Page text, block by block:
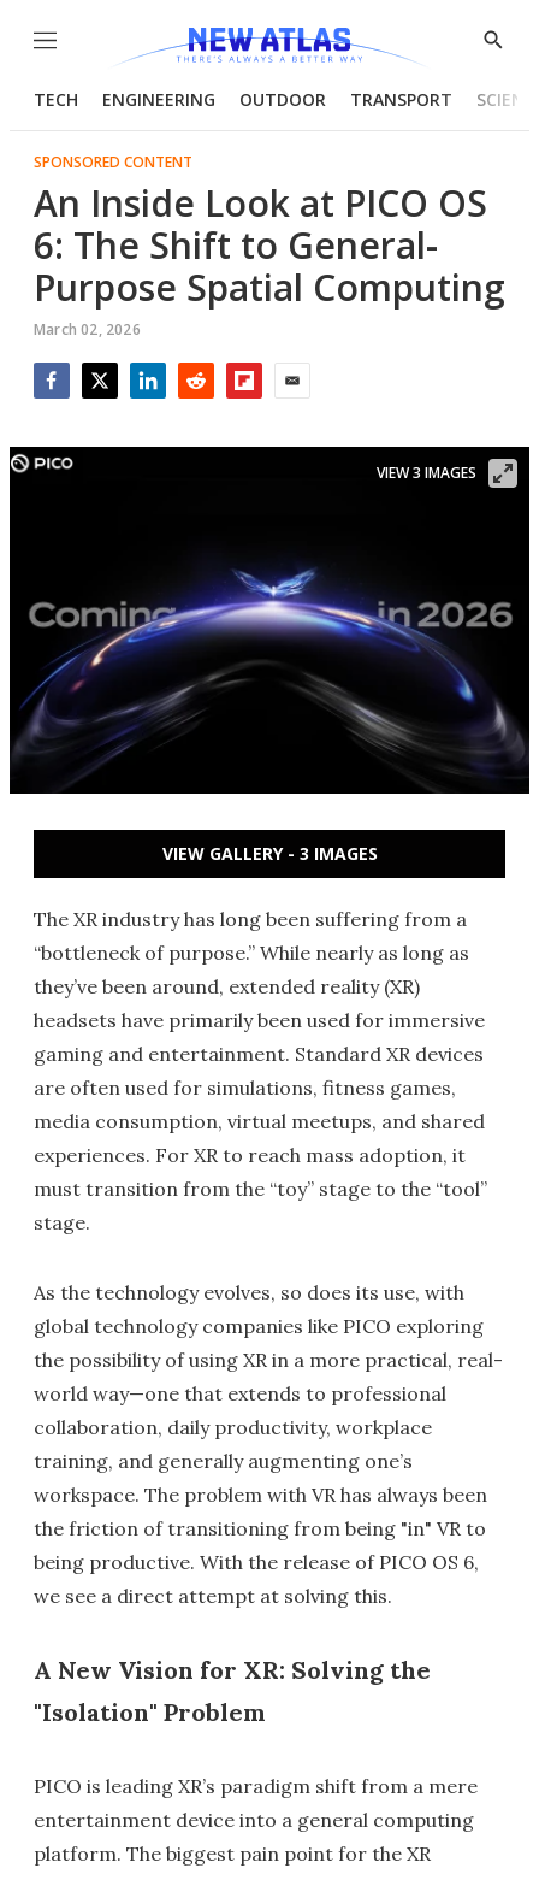
Menu
Show
TECH ENGINEERING OUTDOOR TRANSPORT
SPONSORED CONTENT
An Inside Look at PICO OS
6: The Shift to General-
Purpose Spatial Computing
March 02, 2026
VIEW 3 IMAGES
VIEW GALLERY - 3 IMAGES
The XR industry has long been suffering from a
“bottleneck of purpose.” While nearly as long as
they’ve been around, extended reality (XR)
headsets have primarily been used for immersive
gaming and entertainment. Standard XR devices
are often used for simulations, fitness games,
media consumption, virtual meetups, and shared
experiences. For XR to reach mass adoption, it
must transition from the “toy” stage to the “tool”
stage.
As the technology evolves, so does its use, with
global technology companies like PICO exploring
the possibility of using XR in a more practical, real-
world way—one that extends to professional
collaboration, daily productivity, workplace
training, and generally augmenting one’s
workspace. The problem with VR has always been
the friction of transitioning from being "in" VR to
being productive. With the release of PICO OS 6,
we see a direct attempt at solving this.
A New Vision for XR: Solving the
"Isolation" Problem
PICO is leading XR’s paradigm shift from a mere
entertainment device into a general computing
platform. The biggest pain point for the XR